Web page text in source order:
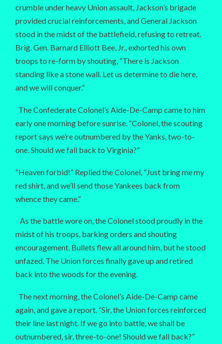
crumble under heavy Union assault, Jackson’s brigade
provided crucial reinforcements, and General Jackson
stood in the midst of the battlefield, refusing to retreat.
Brig. Gen. Barnard Elliott Bee, Jr., exhorted his own
troops to re-form by shouting, “There is Jackson
standing like a stone wall. Let us determine to die here,
and we will conquer.”
The Confederate Colonel’s Aide-De-Camp came to him
early one morning before sunrise. “Colonel, the scouting
report says we’re outnumbered by the Yanks, two-to-
one. Should we fall back to Virginia?”
“Heaven forbid!” Replied the Colonel, “Just bring me my
red shirt, and we’ll send those Yankees back from
whence they came.”
As the battle wore on, the Colonel stood proudly in the
midst of his troops, barking orders and shouting
encouragement. Bullets flew all around him, but he stood
unfazed. The Union forces finally gave up and retired
back into the woods for the evening.
The next morning, the Colonel’s Aide-De-Camp came
again, and gave a report. “Sir, the Union forces reinforced
their line last night. If we go into battle, we shall be
outnumbered, sir, three-to-one! Should we fall back?”